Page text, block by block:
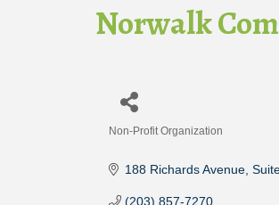
Norwalk
Non-Profit Organization
188 Richards Avenue
(203) 857-7270